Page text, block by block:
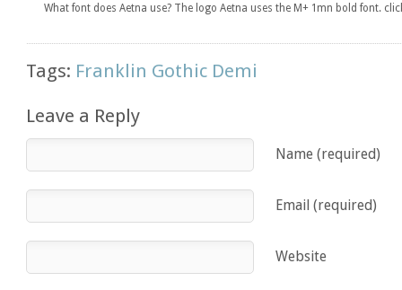
What font does Aetna use? The logo Aetna uses the M+ 1mn bold font.
Tags: Franklin Gothic Demi
Leave a Reply
Name (required)
Email (required)
Website